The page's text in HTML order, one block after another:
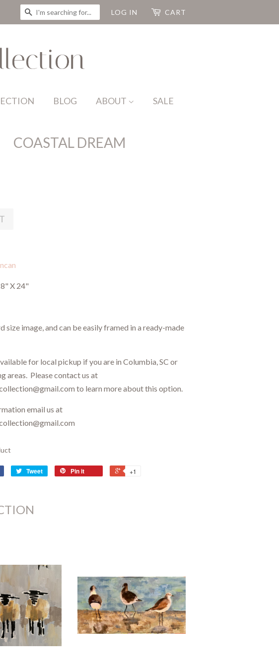
SEARCH LOG IN CART
BLOG ABOUT SALE
COASTAL DREAM
X 24"
size image, and can be easily framed in a ready-made
for local pickup if you are in Columbia, SC or
areas. Please contact us at
to learn more about this option.
email us at
Tweet Pin it +1